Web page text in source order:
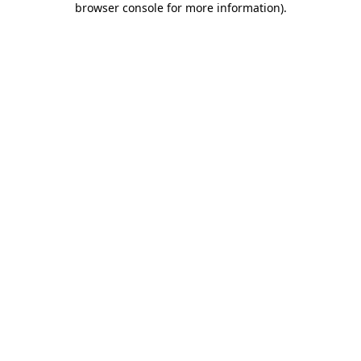
browser console for more information).